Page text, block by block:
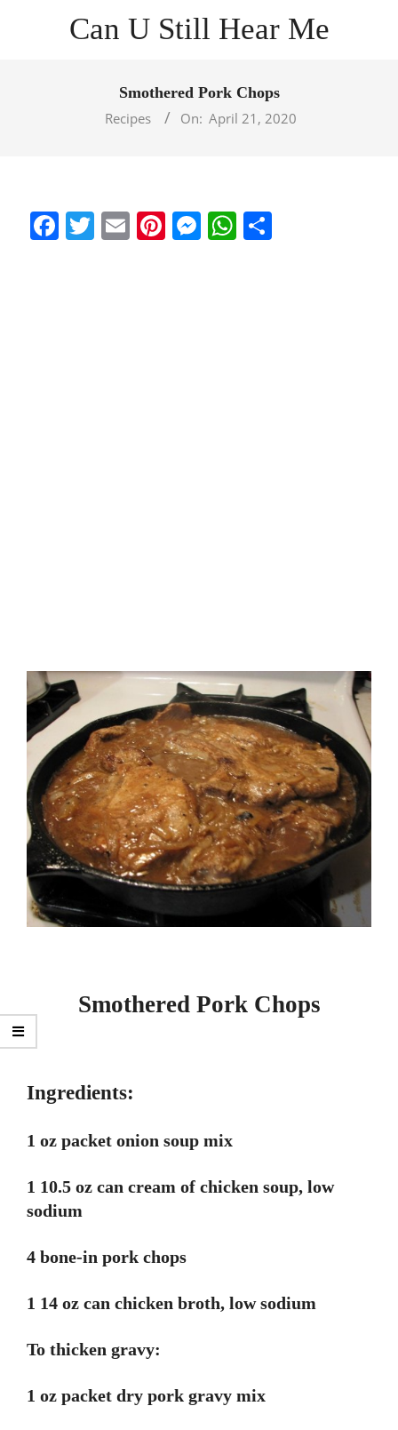
Can U Still Hear Me
Smothered Pork Chops
Recipes
On: April 21, 2020
Facebook
Twitter
EmailPinterest
Messenger
WhatsApp
Smothered Pork Chops
Ingredients:
1 oz packet onion soup mix
1 10.5 oz can cream of chicken soup, low
sodium
4 bone-in pork chops
1 14 oz can chicken broth, low sodium
To thicken gravy:
1 oz packet dry pork gravy mix